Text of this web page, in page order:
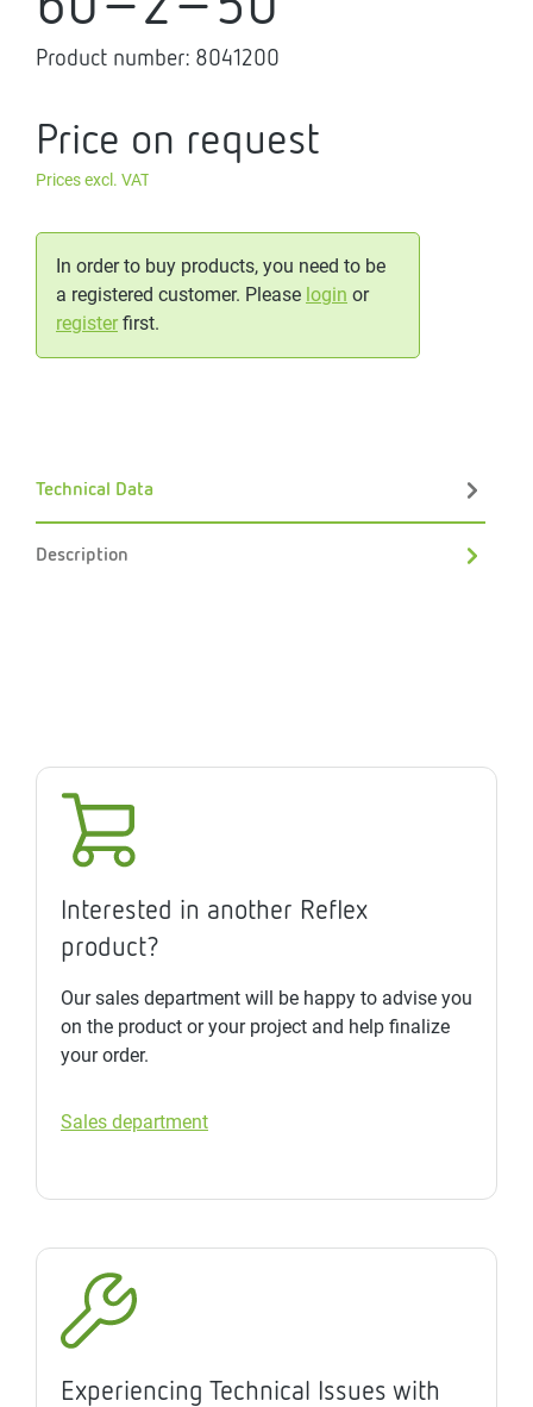
Product number: 8041200
Price on request
Prices excl. VAT
In order to buy products, you need to be
a registered customer. Please login or
registerfirst.
Technical Data
Description
Interested in another Reflex
product?
Our sales department will be happy to advise you
on the product or your project and help finalize
your order.
Sales department
Experiencing Technical Issues with